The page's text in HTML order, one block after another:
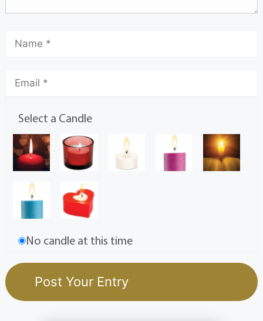
Select a Candle
No candle at this time